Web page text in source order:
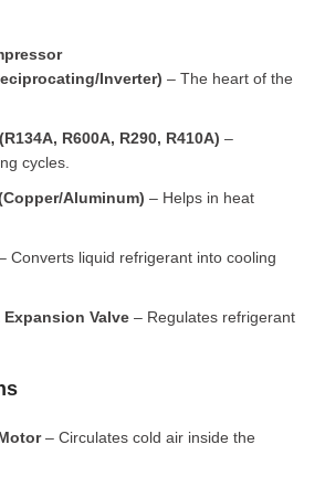
Inverter) – The heart of the
R600A, R290, R410A) –
cycles.
Aluminum) – Helps in heat
Converts liquid refrigerant into cooling
Valve – Regulates refrigerant
– Circulates cold air inside the